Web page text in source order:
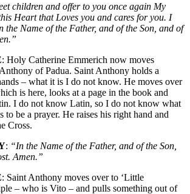
children and offer to you once again My
Heart that Loves you and cares for you. I
the Name of the Father, and of the Son, and of
: Holy Catherine Emmerich now moves
of Padua. Saint Anthony holds a
– what it is I do not know. He moves over
is here, looks at a page in the book and
I do not know Latin, so I do not know what
to be a prayer. He raises his right hand and
Cross.
: “In the Name of the Father, and of the Son,
Amen.”
: Saint Anthony moves over to ‘Little
– who is Vito – and pulls something out of